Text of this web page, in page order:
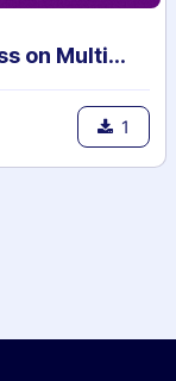
Check Website Responsiveness on Multiple Devices
1